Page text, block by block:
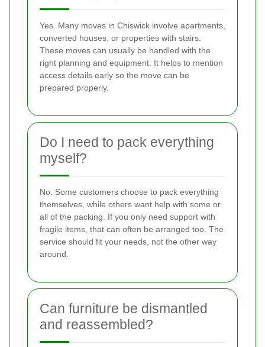
Yes. Many moves in Chiswick involve apartments,
converted houses, or properties with stairs.
These moves can usually be handled with the
right planning and equipment. It helps to mention
access details early so the move can be
prepared properly.
Do I need to pack everything
myself?
No. Some customers choose to pack everything
themselves, while others want help with some or
all of the packing. If you only need support with
fragile items, that can often be arranged too. The
service should fit your needs, not the other way
around.
Can furniture be dismantled
and reassembled?